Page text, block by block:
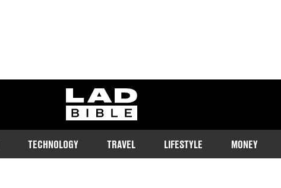
ladbible homepage
TECHNOLOGY TRAVEL LIFESTYLE MONEY